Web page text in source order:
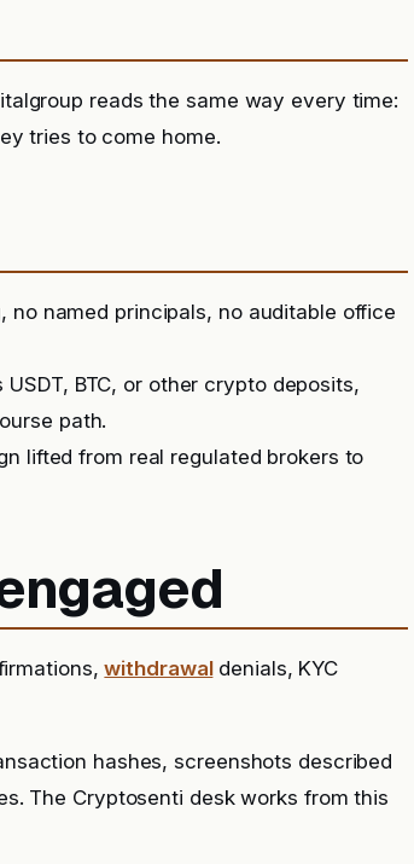
reads the same way every time:
tries to come home.
no named principals, no auditable office
BTC, or other crypto deposits,
path.
lifted from real regulated brokers to
withdrawaldenials, KYC
hashes, screenshots described
The Cryptosenti desk works from this